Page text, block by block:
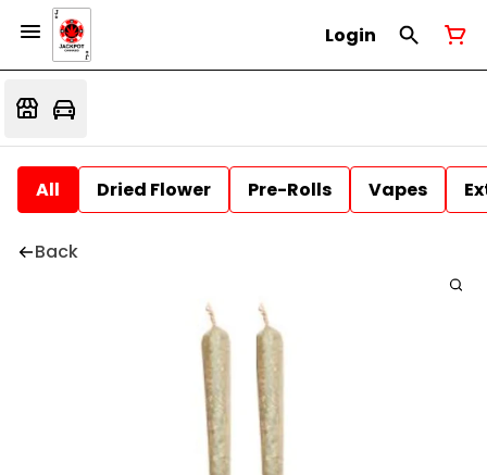
Login
All Dried Flower Pre-Rolls Vapes
Back